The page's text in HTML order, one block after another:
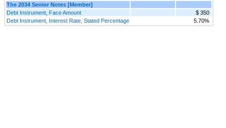
The 2034 Senior Notes [Member]
Debt Instrument, Face Amount
$ 350
Debt Instrument, Interest Rate, Stated Percentage
5.70%